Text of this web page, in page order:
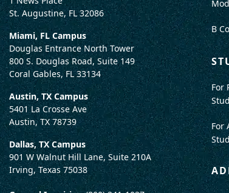
St. Augustine, FL 32086
Miami, FL Campus
Douglas Entrance North Tower
800 S. Douglas Road, Suite 149
Coral Gables, FL 33134
Austin, TX Campus
5401 La Crosse Ave
Austin, TX 78739
Dallas, TX Campus
901 W Walnut Hill Lane, Suite 210A
Irving, Texas 75038
B
For
For